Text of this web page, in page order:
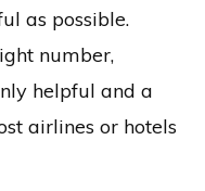
as possible.
number,
helpful and a
airlines or hotels